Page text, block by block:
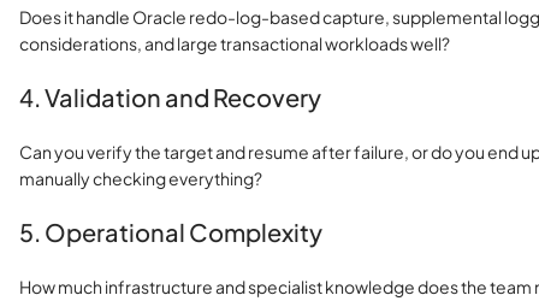
Does it handle Oracle redo-log-based capture, supplemental
considerations, and large transactional workloads well?
4. Validation and Recovery
Can you verify the target and resume after failure, or do you end
manually checking everything?
5. Operational Complexity
How much infrastructure and specialist knowledge does the